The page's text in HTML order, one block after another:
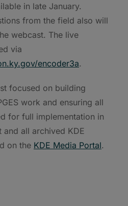
in late January.
from the field also will
webcast. The live
via
encoder3a.
focused on building
work and ensuring all
for full implementation in
and all archived KDE
on the KDE Media Portal.